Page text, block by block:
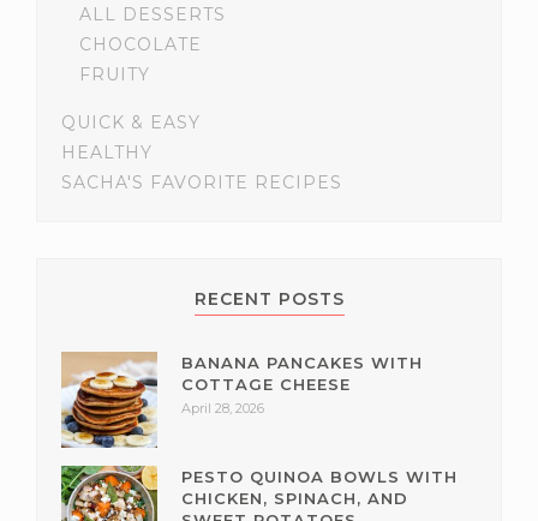
ALL DESSERTS
CHOCOLATE
FRUITY
QUICK & EASY
HEALTHY
SACHA'S FAVORITE RECIPES
RECENT POSTS
BANANA PANCAKES WITH
COTTAGE CHEESE
April 28, 2026
PESTO QUINOA BOWLS WITH
CHICKEN, SPINACH, AND